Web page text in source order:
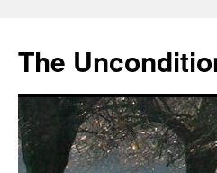
The